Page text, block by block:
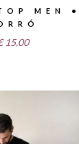
MEN •
15.00